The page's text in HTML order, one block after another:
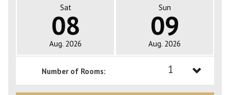
Sat
08
Aug. 2026
Sun
09
Aug. 2026
Number of Rooms: 1